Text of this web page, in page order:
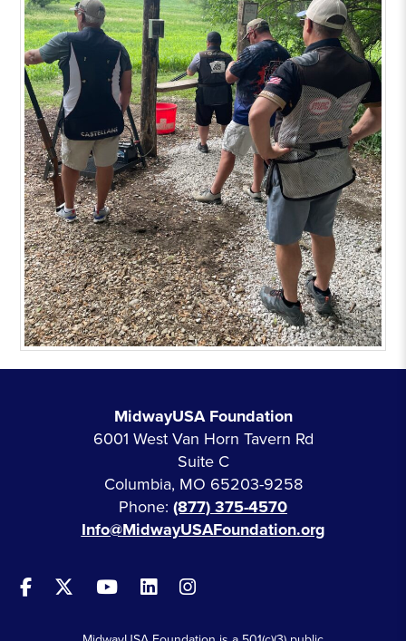
MidwayUSA Foundation
6001 West Van Horn Tavern Rd
Suite C
Columbia, MO 65203-9258
Phone: (877) 375-4570
Info@MidwayUSAFoundation.org